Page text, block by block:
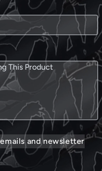
and newsletter